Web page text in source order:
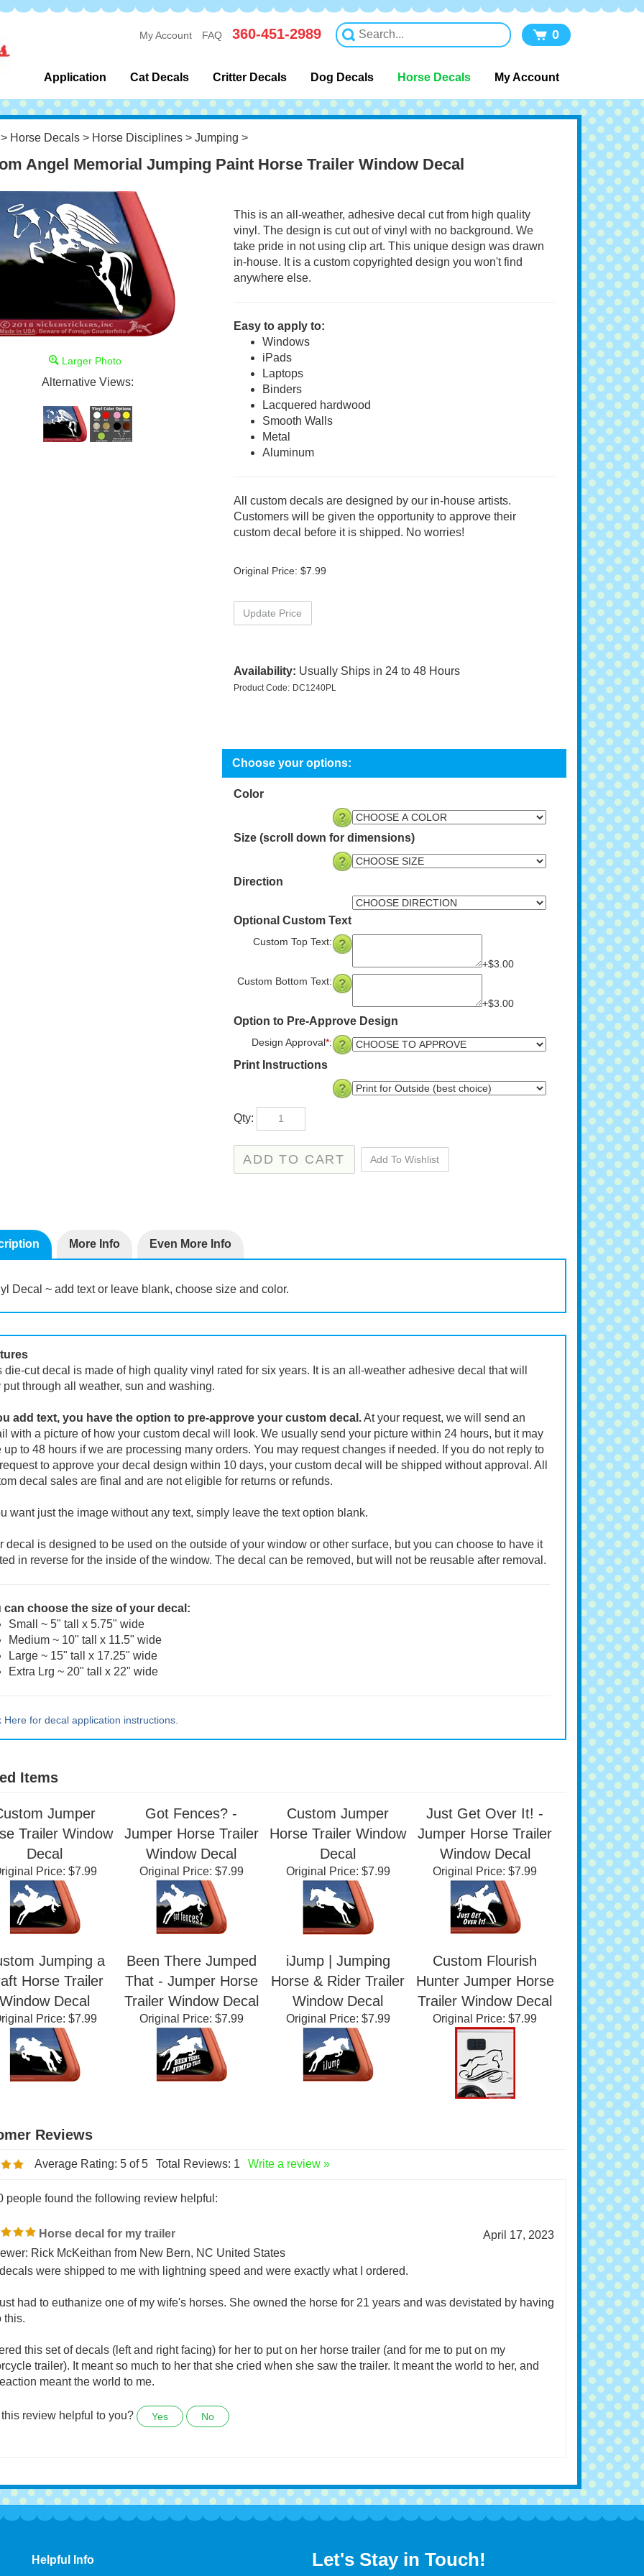
My Account FAQ 360-451-2989 0
Application Cat Decals Critter Decals Dog Decals Horse Decals My Account
Horse Decals> Horse Disciplines> Jumping >
Angel Memorial Jumping Paint Horse Trailer Window Decal
Larger Photo
Alternative Views:
This is an all-weather, adhesive decal cut from high quality
vinyl. The design is cut out of vinyl with no background. We
take pride in not using clip art. This unique design was drawn
in-house. It is a custom copyrighted design you won't find
anywhere else.
Easy to apply to:
Windows
iPads
Laptops
Binders
Lacquered hardwood
Smooth Walls
Metal
Aluminum
All custom decals are designed by our in-house artists.
Customers will be given the opportunity to approve their
custom decal before it is shipped. No worries!
Original Price: $7.99
Availability: Usually Ships in 24 to 48 Hours
Product Code: DC1240PL
Color
Size (scroll down for dimensions)
Direction
Optional Custom Text
Custom Top Text:
+$3.00
Custom Bottom Text:
+$3.00
Option to Pre-Approve Design
Design Approval*:
Print Instructions
put through all weather, sun and washing.
add text, you have the option to pre-approve your custom decal.At your request, we will send an
with a picture of how your custom decal will look. We usually send your picture within 24 hours, but it may
up to 48 hours if we are processing many orders. You may request changes if needed. If you do not reply to
decal sales are final and are not eligible for returns or refunds.
want just the image without any text, simply leave the text option blank.
can choose the size of your decal:
Small ~ 5" tall x 5.75" wide
Medium ~ 10" tall x 11.5" wide
Items
Jumper
Trailer Window
Decal
Got Fences? -
Jumper Horse Trailer
Window Decal
Custom Jumper
Horse Trailer Window
Decal
Just Get Over It! -
Jumper Horse Trailer
Window Decal
Price:$7.99 Original Price:$7.99 Original Price:$7.99 Original Price:$7.99
Jumping a
Horse Trailer
Window Decal
Been There Jumped
That - Jumper Horse
Trailer Window Decal
iJump | Jumping
Horse & Rider Trailer
Window Decal
Custom Flourish
Hunter Jumper Horse
Trailer Window Decal
Price:$7.99 Original Price:$7.99 Original Price: $7.99 Original Price:
Average Rating: 5of 5 Total Reviews:
people found the following review helpful:
Horse decal for my trailer
were shipped to me with lightning speed and were exactly what I ordered.
this.
this set of decals (left and right facing) for her to put on her horse trailer (and for me to put on my
meant the world to me.